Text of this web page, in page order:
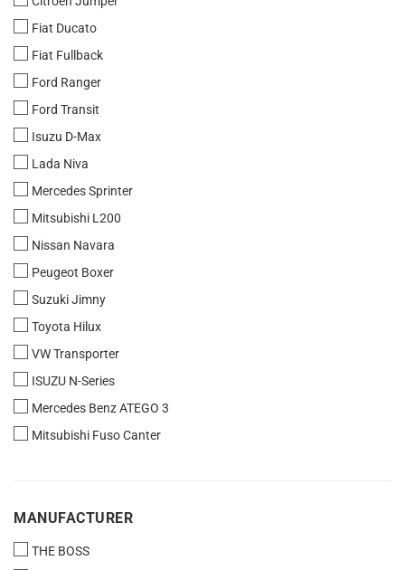
Fiat Ducato
Fiat Fullback
Ford Ranger
Ford Transit
Isuzu D-Max
Lada Niva
Mercedes Sprinter
Mitsubishi L200
Nissan Navara
Peugeot Boxer
Suzuki Jimny
Toyota Hilux
VW Transporter
ISUZU N-Series
Mercedes Benz ATEGO 3
Mitsubishi Fuso Canter
MANUFACTURER
MANUFACTURER
THE BOSS